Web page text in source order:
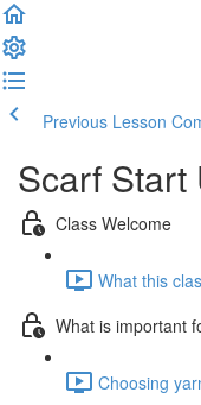
Previous Lesson
Scarf Start
Class Welcome
What this
What is important
Choosing